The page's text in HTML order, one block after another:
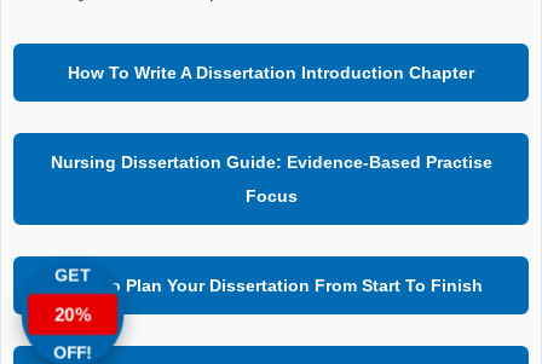
How To Write A Dissertation Introduction Chapter
Nursing Dissertation Guide: Evidence-Based Practise
Focus
How To Plan Your Dissertation From Start To Finish
GET
20%
OFF!